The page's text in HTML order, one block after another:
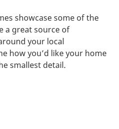
showcase some of the
a great source of
your local
how you’d like your home
smallest detail.